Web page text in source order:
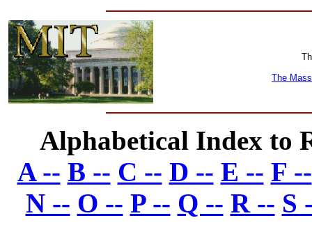
The
Alphabetical Index to
A -- B -- C -- D -- E -- F --
N -- O -- P -- Q -- R -- S